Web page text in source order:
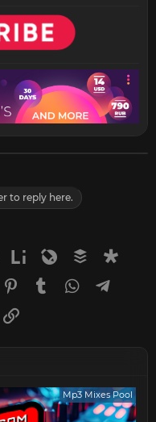
to reply here.
Linkedin
Liveinternet
Livejournal
Buffer
Pinterest
Tumblr WhatsApp
Mp3 Mixes Pool